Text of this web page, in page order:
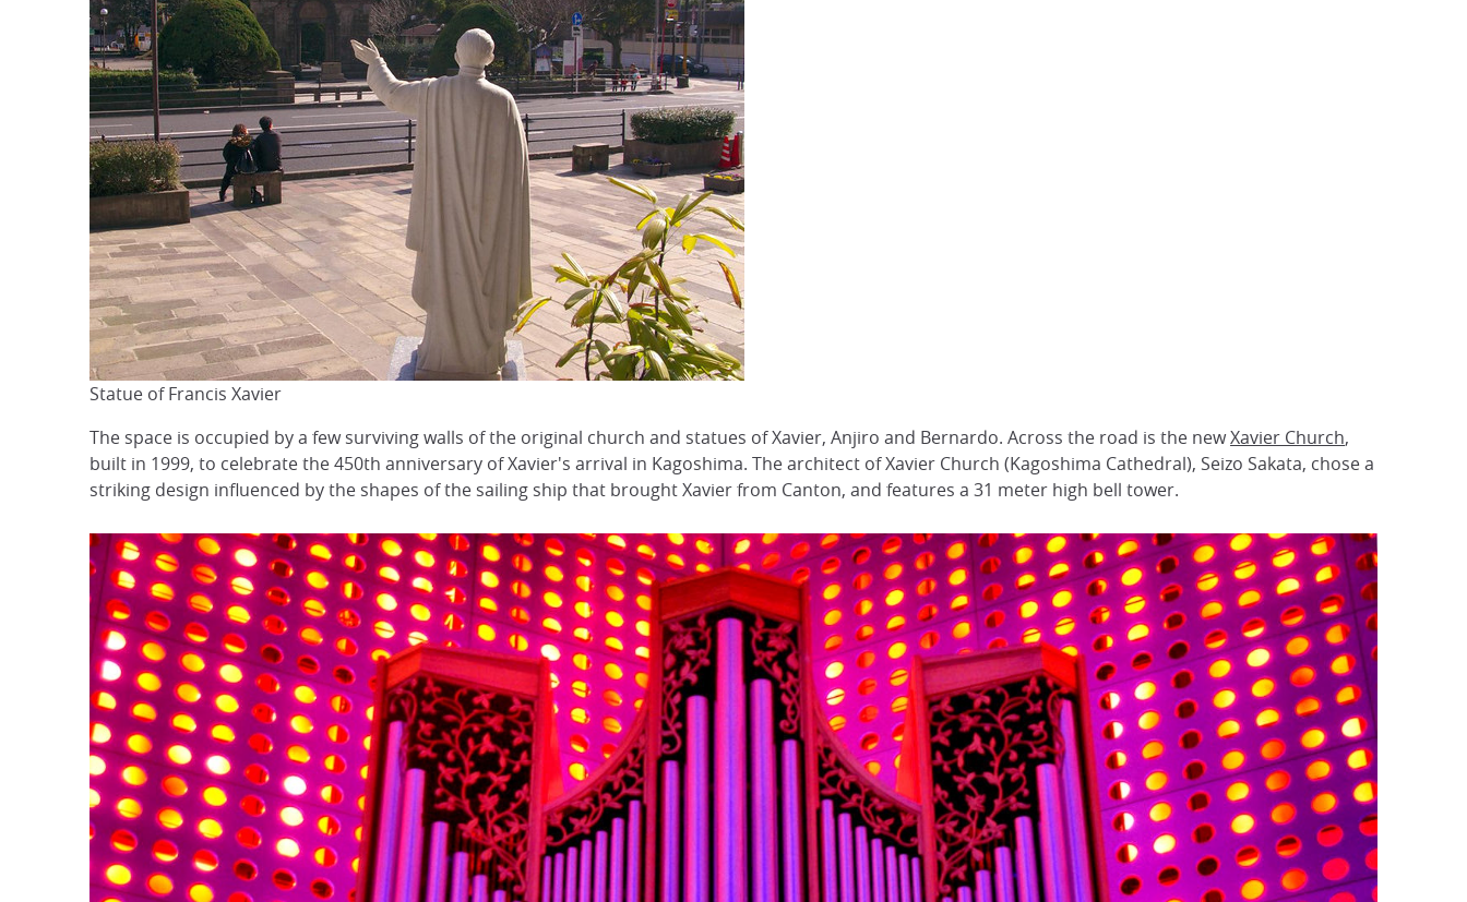
Statue of Francis Xavier
The space is occupied by a few surviving walls of the original church and statues of Xavier, Anjiro and Bernardo. Across the road is the newXavier Church,
built in 1999, to celebrate the 450th anniversary of Xavier's arrival in Kagoshima. The architect of Xavier Church (Kagoshima Cathedral), Seizo Sakata, chose a
striking design influenced by the shapes of the sailing ship that brought Xavier from Canton, and features a 31 meter high bell tower.